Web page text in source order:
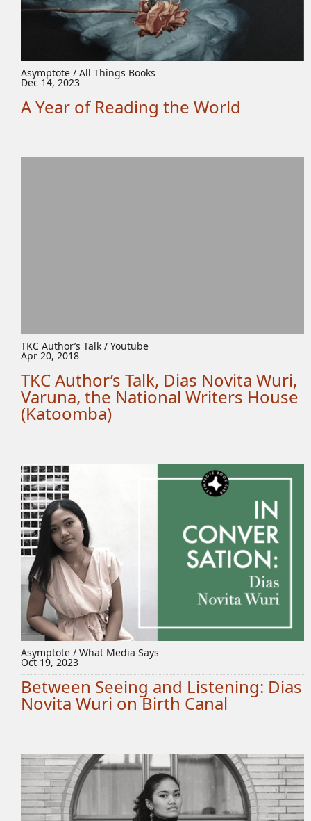
Asymptote / All Things Books
Dec 14, 2023
A Year of Reading the World
TKC Author’s Talk / Youtube
Apr 20, 2018
TKC Author’s Talk, Dias Novita Wuri,
Varuna, the National Writers House
(Katoomba)
Asymptote / What Media Says
Oct 19, 2023
Between Seeing and Listening: Dias
Novita Wuri on Birth Canal